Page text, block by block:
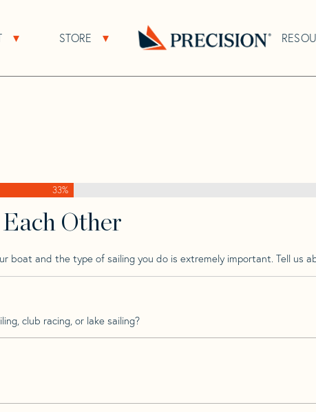
Open About Sub Navigation
STORE Open Store Sub Navigation
bar
Raider 16 Sport
33%
Other
boat and the type of sailing you do is extremely important. Tell us
club racing, or lake sailing?